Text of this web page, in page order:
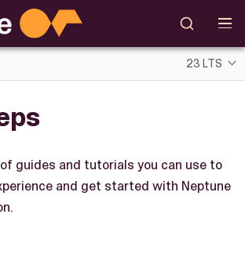
23 LTS
guides and tutorials you can use to
and get started with Neptune